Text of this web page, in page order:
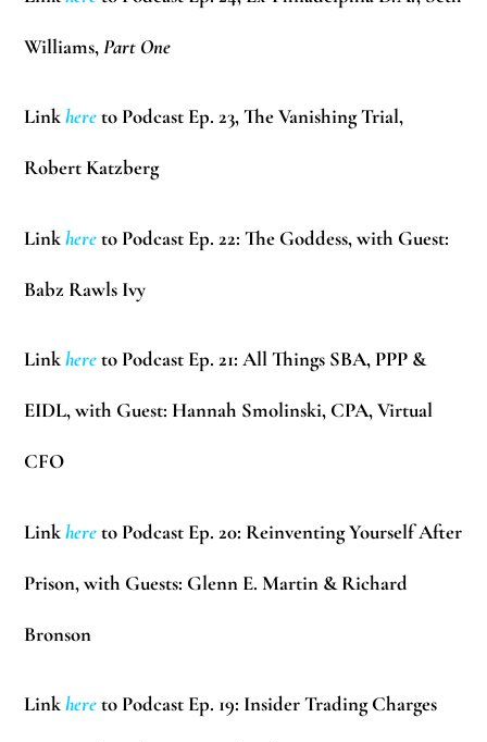
Williams,Part One
Linkhereto Podcast Ep. 23, The Vanishing Trial,
Robert Katzberg
Linkhereto Podcast Ep. 22: The Goddess, with Guest:
Babz Rawls Ivy
Linkhereto Podcast Ep. 21: All Things SBA, PPP &
EIDL, with Guest:Hannah Smolinski, CPA, Virtual
CFO
Linkhereto Podcast Ep. 20: Reinventing Yourself After
Prison, with Guests: Glenn E. Martin & Richard
Bronson
Linkhereto Podcast Ep. 19: Insider Trading Charges